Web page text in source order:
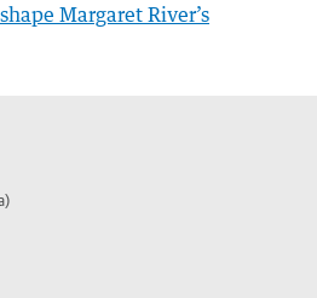
Margaret River’s